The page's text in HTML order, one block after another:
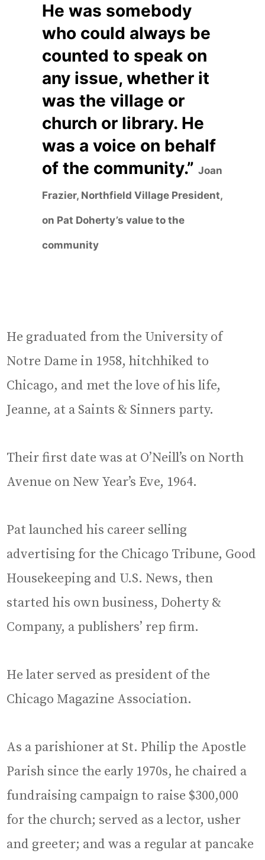
He was somebody
who could always be
counted to speak on
any issue, whether it
was the village or
church or library. He
was a voice on behalf
of the community.”Joan
Frazier, Northfield Village President,
on Pat Doherty’s value to the
community
He graduated from the University of
Notre Dame in 1958, hitchhiked to
Chicago, and met the love of his life,
Jeanne, at a Saints & Sinners party.
Their first date was at O’Neill’s on North
Avenue on New Year’s Eve, 1964.
Pat launched his career selling
advertising for the Chicago Tribune, Good
Housekeeping and U.S. News, then
started his own business, Doherty &
Company, a publishers’ rep firm.
He later served as president of the
Chicago Magazine Association.
As a parishioner at St. Philip the Apostle
Parish since the early 1970s, he chaired a
fundraising campaign to raise $300,000
for the church; served as a lector, usher
and greeter; and was a regular at pancake